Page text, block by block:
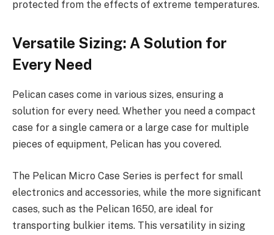
protected from the effects of extreme temperatures.
Versatile Sizing: A Solution for
Every Need
Pelican cases come in various sizes, ensuring a
solution for every need. Whether you need a compact
case for a single camera or a large case for multiple
pieces of equipment, Pelican has you covered.
The Pelican Micro Case Series is perfect for small
electronics and accessories, while the more significant
cases, such as the Pelican 1650, are ideal for
transporting bulkier items. This versatility in sizing